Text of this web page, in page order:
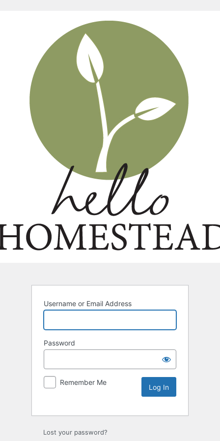
Username or Email Address
Password
Remember Me
Lost your password?